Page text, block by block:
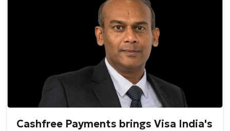
Cashfree Payments brings Visa India's